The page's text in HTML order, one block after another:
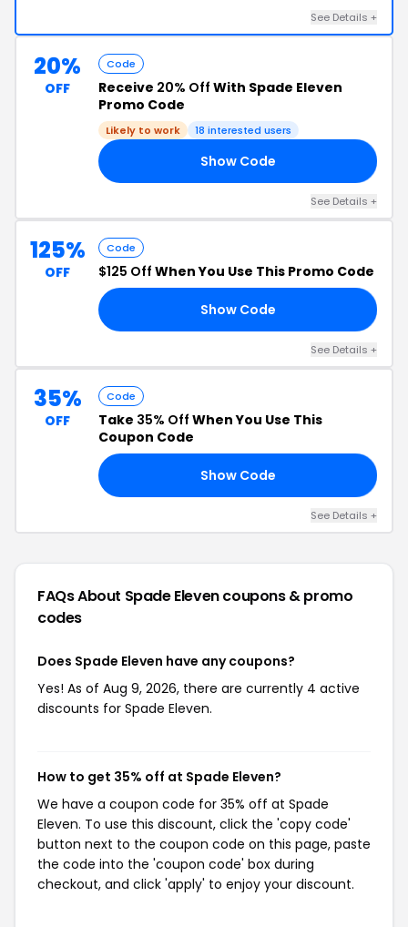
See Details +
20%
OFF
Code
Receive 20% Off With Spade Eleven
Promo Code
Likely to work 18 interested users
Show Code
See Details +
125%
OFF
Code
$125 Off When You Use This Promo Code
Show Code
See Details +
35%
OFF
Code
Take 35% Off When You Use This
Coupon Code
Show Code
See Details +
FAQs About Spade Elevencoupons & promo
codes
Does Spade Eleven have any coupons?
Yes! As of Aug 9, 2026, there are currently 4 active
discounts for Spade Eleven.
How to get 35% off at Spade Eleven?
We have a coupon code for 35% off at Spade
Eleven. To use this discount, click the 'copy code'
button next to the coupon code on this page, paste
the code into the 'coupon code' box during
checkout, and click 'apply' to enjoy your discount.